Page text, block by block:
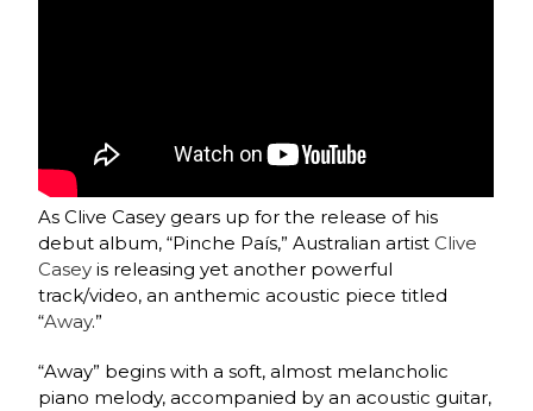
As Clive Casey gears up for the release of his
debut album, “Pinche País,” Australian artist Clive
Casey is releasing yet another powerful
track/video, an anthemic acoustic piece titled
“Away.”
“Away” begins with a soft, almost melancholic
piano melody, accompanied by an acoustic guitar,